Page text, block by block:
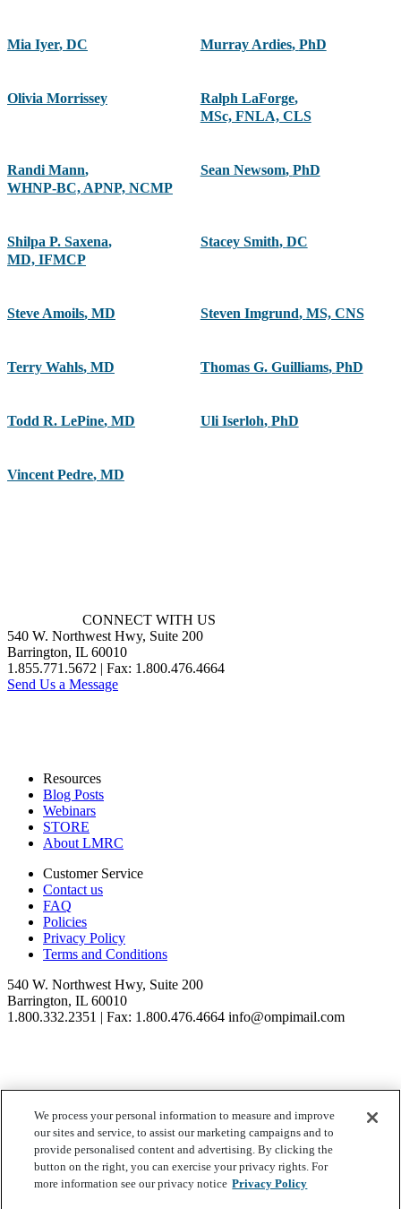
Mia Iyer, DC Murray Ardies, PhD
Olivia Morrissey Ralph LaForge,
MSc, FNLA, CLS
Randi Mann,
WHNP-BC, APNP, NCMP
Sean Newsom, PhD
Shilpa P. Saxena,
MD, IFMCP
Stacey Smith, DC
Steve Amoils, MD Steven Imgrund, MS, CNS
Terry Wahls, MD Thomas G. Guilliams, PhD
Todd R. LePine, MD Uli Iserloh, PhD
Vincent Pedre, MD
CONNECT WITH US
540 W. Northwest Hwy, Suite 200
Barrington, IL 60010
1.855.771.5672 | Fax: 1.800.476.4664
Send Us a Message
Resources
Blog Posts
Webinars
STORE
About LMRC
Customer Service
Contact us
FAQ
Policies
Privacy Policy
Terms and Conditions
540 W. Northwest Hwy, Suite 200
Barrington, IL 60010
1.800.332.2351 | Fax: 1.800.476.4664 info@ompimail.com
© Lifestyle Matrix Resource Center2026
Your Privacy Choices
We process your personal information to measure and improve
our sites and service, to assist our marketing campaigns and to
provide personalised content and advertising. By clicking the
button on the right, you can exercise your privacy rights. For
more information see our privacy notice Privacy Policy